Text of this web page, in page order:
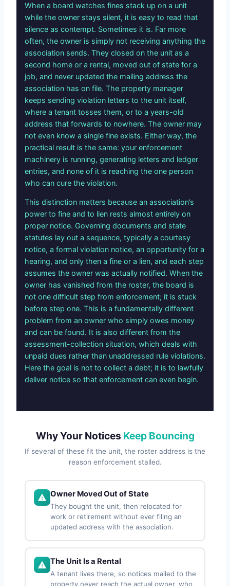
When a board watches fines stack up on a unit
while the owner stays silent, it is easy to read that
silence as contempt. Sometimes it is. Far more
often, the owner is simply not receiving anything the
association sends. They closed on the unit as a
second home or a rental, moved out of state for a
job, and never updated the mailing address the
association has on file. The property manager
keeps sending violation letters to the unit itself,
where a tenant tosses them, or to a years-old
address that forwards to nowhere. The owner may
not even know a single fine exists. Either way, the
practical result is the same: your enforcement
machinery is running, generating letters and ledger
entries, and none of it is reaching the one person
who can cure the violation.
This distinction matters because an association’s
power to fine and to lien rests almost entirely on
proper notice. Governing documents and state
statutes lay out a sequence, typically a courtesy
notice, a formal violation notice, an opportunity for a
hearing, and only then a fine or a lien, and each step
assumes the owner was actually notified. When the
owner has vanished from the roster, the board is
not one difficult step from enforcement; it is stuck
before step one. This is a fundamentally different
problem from an owner who simply owes money
and can be found. It is also different from the
assessment-collection situation, which deals with
unpaid dues rather than unaddressed rule violations.
Here the goal is not to collect a debt; it is to lawfully
deliver notice so that enforcement can even begin.
Why Your Notices Keep Bouncing
If several of these fit the unit, the roster address is the
reason enforcement stalled.
Owner Moved Out of State
They bought the unit, then relocated for
work or retirement without ever filing an
updated address with the association.
The Unit Is a Rental
A tenant lives there, so notices mailed to the
property never reach the actual owner, who